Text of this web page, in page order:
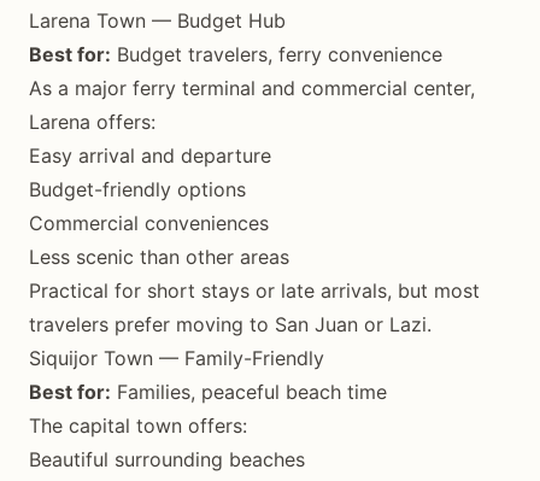
Larena Town — Budget Hub
Best for: Budget travelers, ferry convenience
As a major ferry terminal and commercial center,
Larena offers:
Easy arrival and departure
Budget-friendly options
Commercial conveniences
Less scenic than other areas
Practical for short stays or late arrivals, but most
travelers prefer moving to San Juan or Lazi.
Siquijor Town — Family-Friendly
Best for: Families, peaceful beach time
The capital town offers:
Beautiful surrounding beaches